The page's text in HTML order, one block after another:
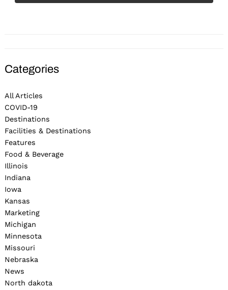
Categories
All Articles
COVID-19
Destinations
Facilities & Destinations
Features
Food & Beverage
Illinois
Indiana
Iowa
Kansas
Marketing
Michigan
Minnesota
Missouri
Nebraska
News
North dakota